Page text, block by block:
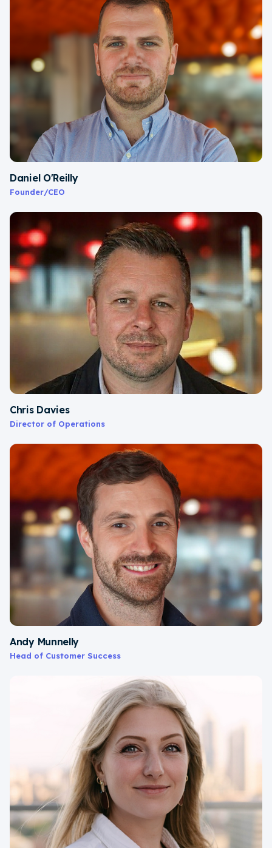
Daniel O'Reilly
Founder/CEO
Chris Davies
Director of Operations
Andy Munnelly
Head of Customer Success